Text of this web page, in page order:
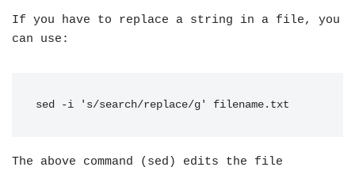
If you have to replace a string in a file, you
can use:
sed -i 's/search/replace/g' filename.txt
The above command (sed) edits the file